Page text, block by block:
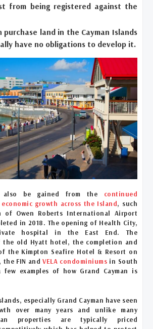
from being registered against the
purchase land in the Cayman Islands
have no obligations to develop it.
also be gained from the continued
growth across the Island, such
of Owen Roberts International Airport
in 2018. The opening of Health City,
hospital in the East End. The
the old Hyatt hotel, the completion and
the Kimpton Seafire Hotel & Resort on
the FIN andVELA condominiums in South
examples of how Grand Cayman is
especially Grand Cayman have seen
over many years and unlike many
properties are typically priced